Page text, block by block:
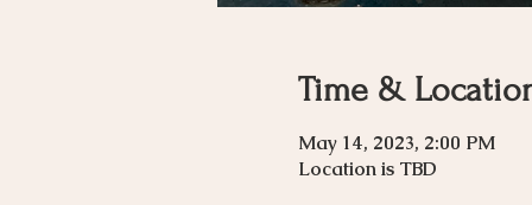
Time &
May 14, 2023, 2:00 PM
Location is TBD